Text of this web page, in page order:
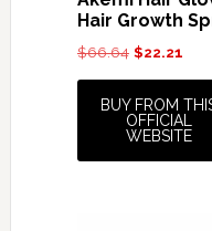
Hair Growth
$66.64 Original
was:
$66.64.
$22.21
is:
BUY FROM
OFFICIAL
WEBSITE